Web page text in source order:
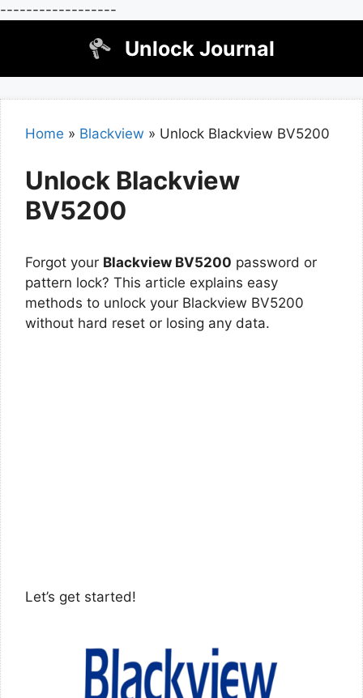
------------------
Unlock Journal
Home » Blackview » Unlock Blackview BV5200
Unlock Blackview
BV5200
Forgot your Blackview BV5200 password or
pattern lock? This article explains easy
methods to unlock your Blackview BV5200
without hard reset or losing any data.
Let’s get started!